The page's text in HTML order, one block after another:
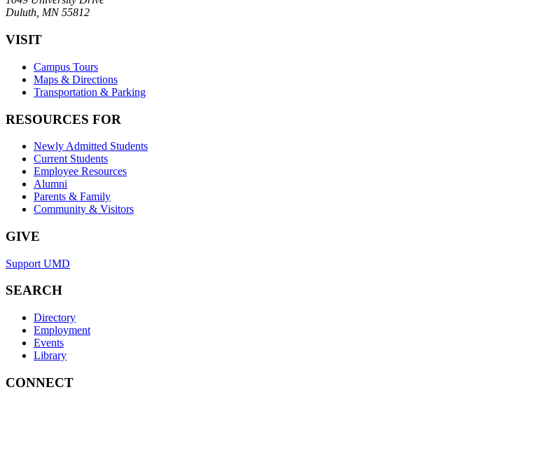
Duluth, MN 55812
VISIT
Campus Tours
Maps & Directions
Transportation & Parking
RESOURCES FOR
Newly Admitted Students
Current Students
Employee Resources
Alumni
Parents & Family
Community & Visitors
GIVE
Support UMD
SEARCH
Directory
Employment
Events
Library
CONNECT